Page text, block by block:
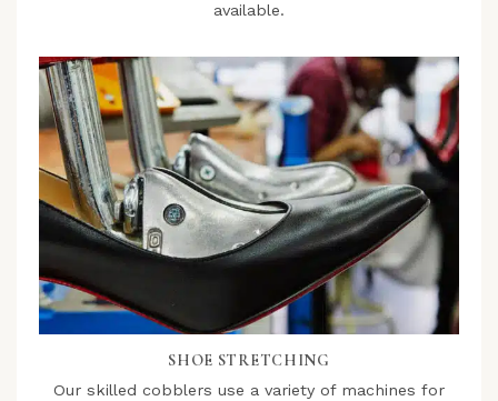
available.
SHOE STRETCHING
Our skilled cobblers use a variety of machines for